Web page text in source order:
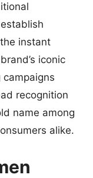
instant
iconic
recognition
name among
alike.